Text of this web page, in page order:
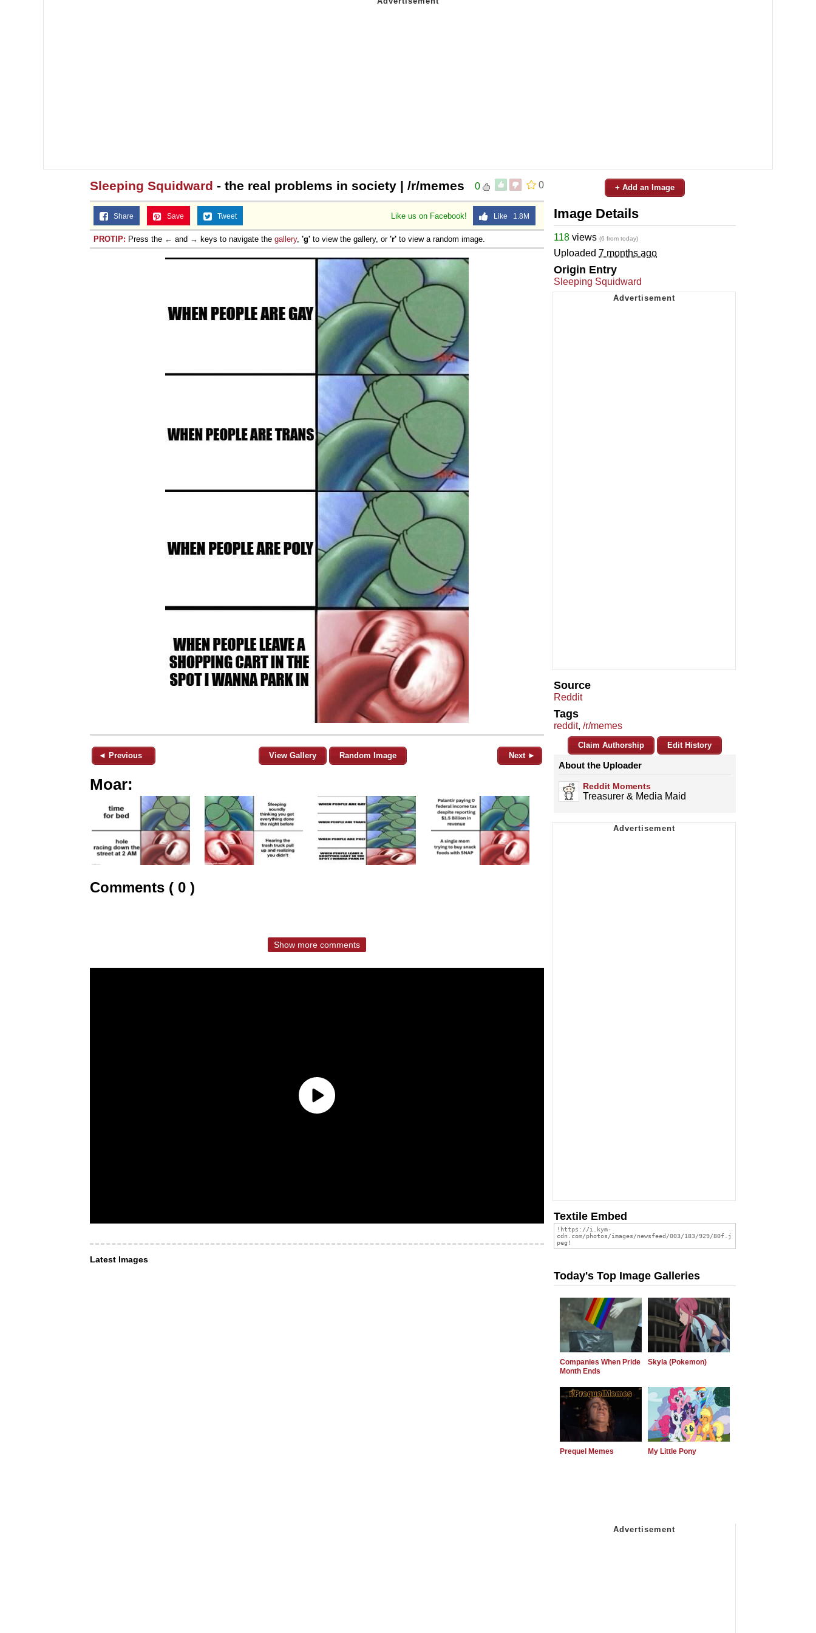
0
0
Sleeping Squidward - the real problems in society | /r/memes
Like us on Facebook! Like 1.8M
Share Save Tweet
PROTIP: Press the ← and → keys to navigate the gallery, 'g' to view the gallery, or 'r' to view a random image.
◄ Previous View Gallery Random Image Next ►
Moar:
Comments ( 0 )
Show more comments
Latest Images
+ Add an Image
Image Details
118 views (6 from today)
Uploaded 7 months ago
Origin Entry
Sleeping Squidward
Source
Reddit
Tags
reddit, /r/memes
Claim Authorship Edit History
About the Uploader
Reddit Moments
Treasurer & Media Maid
Textile Embed
Today's Top Image Galleries
Companies When Pride
Month Ends
Skyla (Pokemon)
Prequel Memes My Little Pony